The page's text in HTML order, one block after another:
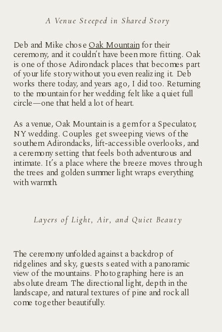
A Venue Steeped in Shared Story
Deb and Mike choseOak Mountainfor their
ceremony, and it couldn’t have been more fitting. Oak
is one of those Adirondack places that becomes part
of your life story without you even realizing it. Deb
works there today, and years ago, I did too. Returning
to the mountain for her wedding felt like a quiet full
circle—one that held a lot of heart.
As a venue, Oak Mountain is a gem for a Speculator,
NY wedding. Couples get sweeping views of the
southern Adirondacks, lift-accessible overlooks, and
a ceremony setting that feels both adventurous and
intimate. It’s a place where the breeze moves through
the trees and golden summer light wraps everything
with warmth.
Layers of Light, Air, and Quiet Beauty
The ceremony unfolded against a backdrop of
ridgelines and sky, guests seated with a panoramic
view of the mountains. Photographing here is an
absolute dream. The directional light, depth in the
landscape, and natural textures of pine and rock all
come together beautifully.